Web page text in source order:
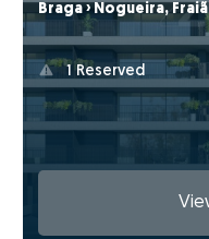
Braga › Nogueira,
1 Reserved